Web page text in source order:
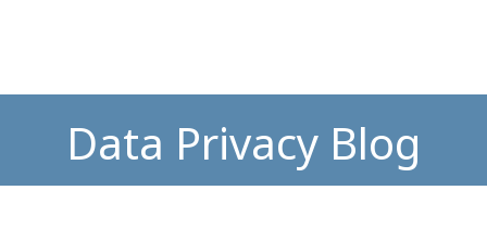
Data Privacy Blog